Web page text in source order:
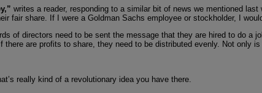
writes a reader, responding to a similar bit of news we mentioned
fair share. If I were a Goldman Sachs employee or stockholder, I
of directors need to be sent the message that they are hired to do
are profits to share, they need to be distributed evenly. Not only
really kind of a revolutionary idea you have there.